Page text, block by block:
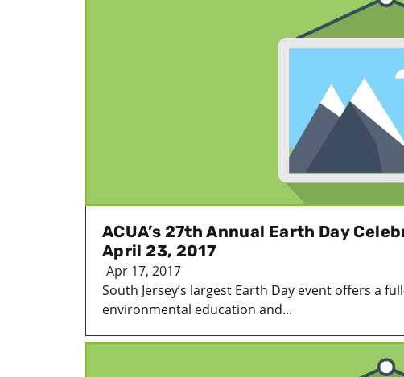
ACUA’s 27th Annual Earth Day
April 23, 2017
Apr 17, 2017
South Jersey’s largest Earth Day event offers a
environmental education and...